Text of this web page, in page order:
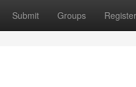
Submit Groups Register